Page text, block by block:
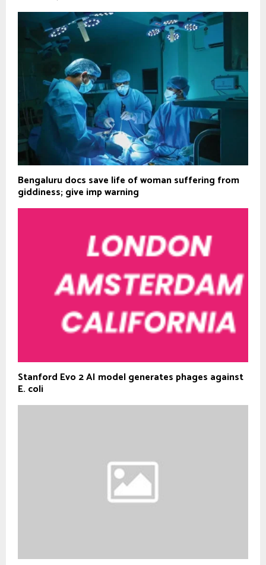
Bengaluru docs save life of woman suffering from
giddiness; give imp warning
Stanford Evo 2 AI model generates phages against
E. coli